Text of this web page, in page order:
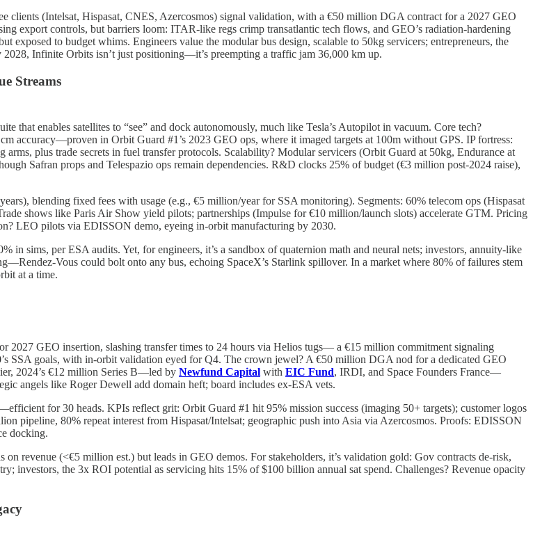
clients (Intelsat, Hispasat, CNES, Azercosmos) signal validation, with a €50 million DGA contract for a 2027 GEO
export controls, but barriers loom: ITAR-like regs crimp transatlantic tech flows, and GEO’s radiation-hardening
to budget whims. Engineers value the modular bus design, scalable to 50kg servicers; entrepreneurs, the
Infinite Orbits isn’t just positioning—it’s preempting a traffic jam 36,000 km up.
Streams
that enables satellites to “see” and dock autonomously, much like Tesla’s Autopilot in vacuum. Core tech?
accuracy—proven in Orbit Guard #1’s 2023 GEO ops, where it imaged targets at 100m without GPS. IP fortress:
arms, plus trade secrets in fuel transfer protocols. Scalability? Modular servicers (Orbit Guard at 50kg, Endurance at
Safran props and Telespazio ops remain dependencies. R&D clocks 25% of budget (€3 million post-2024 raise),
blending fixed fees with usage (e.g., €5 million/year for SSA monitoring). Segments: 60% telecom ops (Hispasat
shows like Paris Air Show yield pilots; partnerships (Impulse for €10 million/launch slots) accelerate GTM. Pricing
LEO pilots via EDISSON demo, eyeing in-orbit manufacturing by 2030.
in sims, per ESA audits. Yet, for engineers, it’s a sandbox of quaternion math and neural nets; investors, annuity-like
Vous could bolt onto any bus, echoing SpaceX’s Starlink spillover. In a market where 80% of failures stem
at a time.
2027 GEO insertion, slashing transfer times to 24 hours via Helios tugs— a €15 million commitment signaling
SSA goals, with in-orbit validation eyed for Q4. The crown jewel? A €50 million DGA nod for a dedicated GEO
2024’s €12 million Series B—led by Newfund Capital with EIC Fund, IRDI, and Space Founders France—
angels like Roger Dewell add domain heft; board includes ex-ESA vets.
for 30 heads. KPIs reflect grit: Orbit Guard #1 hit 95% mission success (imaging 50+ targets); customer logos
pipeline, 80% repeat interest from Hispasat/Intelsat; geographic push into Asia via Azercosmos. Proofs: EDISSON
docking.
revenue (<€5 million est.) but leads in GEO demos. For stakeholders, it’s validation gold: Gov contracts de-risk,
investors, the 3x ROI potential as servicing hits 15% of $100 billion annual sat spend. Challenges? Revenue opacity